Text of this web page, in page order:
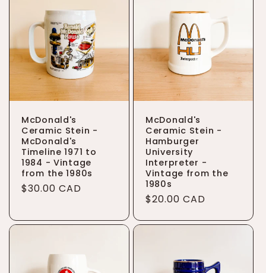
McDonald's
Ceramic Stein -
McDonald's
Timeline 1971 to
1984 - Vintage
from the 1980s
Regular
$30.00 CAD
McDonald's
Ceramic Stein -
Hamburger
University
Interpreter -
Vintage from the
1980s
Regular
$20.00 CAD